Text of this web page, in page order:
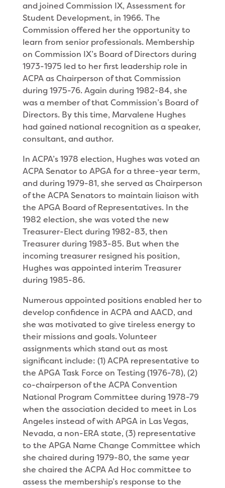
and joined Commission IX, Assessment for
Student Devel­opment, in 1966. The
Commission offered her the opportunity to
learn from senior professionals. Membership
on Commission IX’s Board of Directors during
1973-1975 led to her first leadership role in
ACPA as Chairperson of that Commission
during 1975-76. Again during 1982-84, she
was a member of that Commission’s Board of
Directors. By this time, Marvalene Hughes
had gained national recognition as a speaker,
consultant, and author.
In ACPA’s 1978 election, Hughes was voted an
ACPA Senator to APGA for a three-year term,
and during 1979-81, she served as Chairperson
of the ACPA Senators to maintain liaison with
the APGA Board of Representatives. In the
1982 election, she was voted the new
Treasurer-Elect during 1982-83, then
Treasurer during 1983-85. But when the
incom­ing treasurer resigned his position,
Hughes was ap­pointed interim Treasurer
during 1985-86.
Numerous appointed positions enabled her to
develop confidence in ACPA and AACD, and
she was motivated to give tireless energy to
their missions and goals. Volunteer
assignments which stand out as most
significant include: (1) ACPA representative to
the APGA Task Force on Testing (1976-78), (2)
co-chairperson of the ACPA Convention
National Program Committee during 1978-79
when the association decided to meet in Los
Angeles instead of with APGA in Las Vegas,
Nevada, a non-ERA state, (3) representative
to the APGA Name Change Commit­tee which
she chaired during 1979-80, the same year
she chaired the ACPA Ad Hoc committee to
assess the membership’s response to the